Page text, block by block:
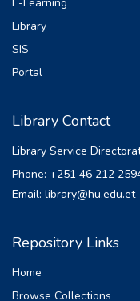
rate of
Library
SIS
Portal
Library Contact
Library Service
Phone: +251 46 212
Email: library@hu.edu.et
Repository Links
Home
Browse Collections